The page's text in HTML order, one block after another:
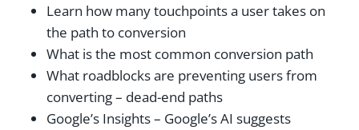
Learn how many touchpoints a user takes on
the path to conversion
What is the most common conversion path
What roadblocks are preventing users from
converting – dead-end paths
Google’s Insights – Google’s AI suggests